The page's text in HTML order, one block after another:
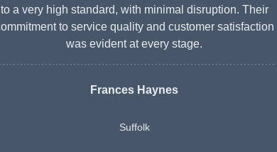
to a very high standard, with minimal disruption. Their
to service quality and customer satisfaction
was evident at every stage.
Frances Haynes
Suffolk